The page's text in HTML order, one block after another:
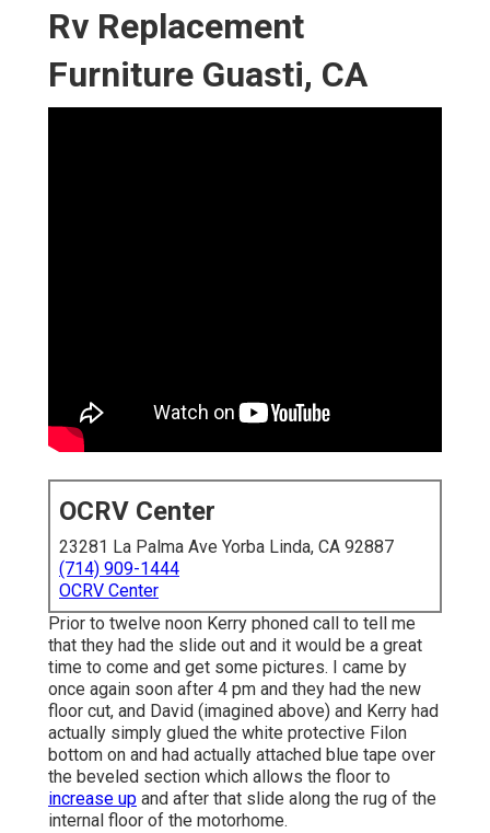
Rv Replacement
Furniture Guasti, CA
OCRV Center
23281 La Palma Ave Yorba Linda, CA 92887
(714) 909-1444
OCRV Center
Prior to twelve noon Kerry phoned call to tell me
that they had the slide out and it would be a great
time to come and get some pictures. I came by
once again soon after 4 pm and they had the new
floor cut, and David (imagined above) and Kerry had
actually simply glued the white protective Filon
bottom on and had actually attached blue tape over
the beveled section which allows the floor to
increase up and after that slide along the rug of the
internal floor of the motorhome.